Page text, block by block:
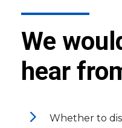
We
hear
5
Whether to